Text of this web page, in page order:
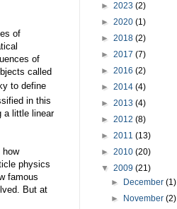
of
of
called
to define
in this
a little linear
how
physics
famous
But at
► 2023 (2)
► 2020 (1)
► 2018 (2)
► 2017 (7)
► 2016 (2)
► 2014 (4)
► 2013 (4)
► 2012 (8)
► 2011 (13)
► 2010 (20)
▼ 2009 (21)
►
December(1)
►
November(2)